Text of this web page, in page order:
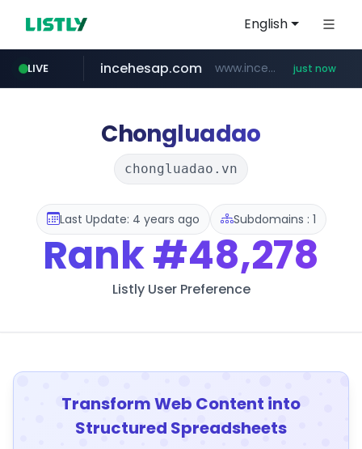
English
LIVE
mobis-as.com www.mobis-as.com/*********************
incehesap.com www.incehesap.com/*************************/*****... just now
instagram.com www.instagram.com/*/*****...
bytedance.net *****.bytedance.net/**********/*****...
band.us www.band.us/****/*****...
Chongluadao
chongluadao.vn
Last Update: 4 years ago Subdomains : 1
Rank#48,278
Listly User Preference
Transform Web Content into
Structured Spreadsheets